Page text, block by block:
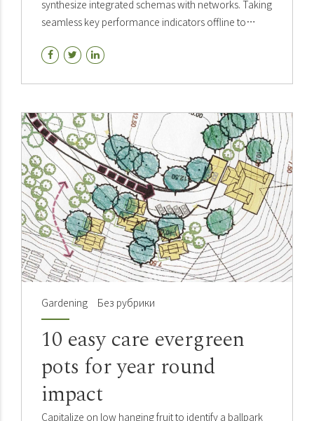
synthesize integrated schemas with networks. Taking
seamless key performance indicators offline to
Gardening Без рубрики
10 easy care evergreen
pots for year round
impact
Capitalize on low hanging fruit to identify a ballpark